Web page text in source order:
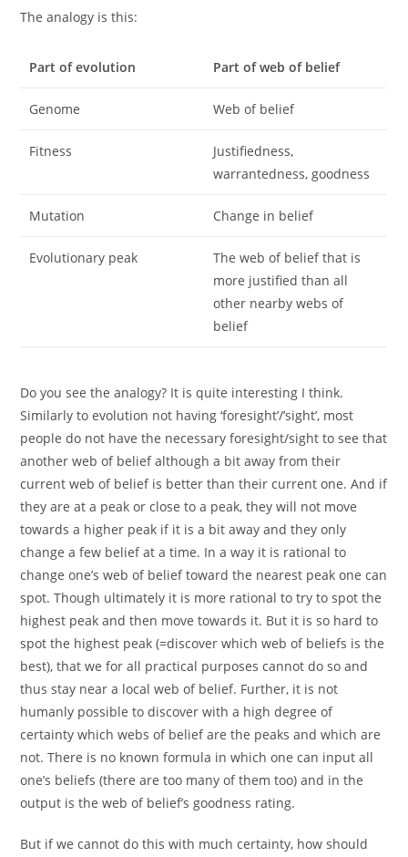
The analogy is this:
Part of evolution Part of web of belief
Genome Web of belief
Fitness
Justifiedness,
warrantedness, goodness
Mutation Change in belief
Evolutionary peak
The web of belief that is
more justified than all
other nearby webs of
belief
Do you see the analogy? It is quite interesting I think.
Similarly to evolution not having ‘foresight’/’sight’, most
people do not have the necessary foresight/sight to see that
another web of belief although a bit away from their
current web of belief is better than their current one. And if
they are at a peak or close to a peak, they will not move
towards a higher peak if it is a bit away and they only
change a few belief at a time. In a way it is rational to
change one’s web of belief toward the nearest peak one can
spot. Though ultimately it is more rational to try to spot the
highest peak and then move towards it. But it is so hard to
spot the highest peak (=discover which web of beliefs is the
best), that we for all practical purposes cannot do so and
thus stay near a local web of belief. Further, it is not
humanly possible to discover with a high degree of
certainty which webs of belief are the peaks and which are
not. There is no known formula in which one can input all
one’s beliefs (there are too many of them too) and in the
output is the web of belief’s goodness rating.
But if we cannot do this with much certainty, how should